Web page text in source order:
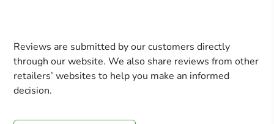
Reviews are submitted by our customers directly
through our website. We also share reviews from other
retailers’ websites to help you make an informed
decision.